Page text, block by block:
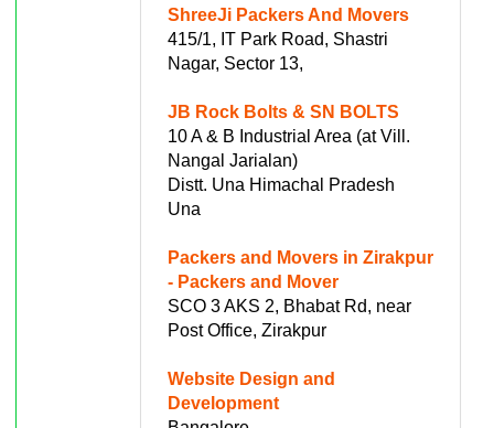
ShreeJi Packers And Movers
415/1, IT Park Road, Shastri
Nagar, Sector 13,
JB Rock Bolts & SN BOLTS
10 A & B Industrial Area (at Vill.
Nangal Jarialan)
Distt. Una Himachal Pradesh
Una
Packers and Movers in Zirakpur
- Packers and Mover
SCO 3 AKS 2, Bhabat Rd, near
Post Office, Zirakpur
Website Design and
Development